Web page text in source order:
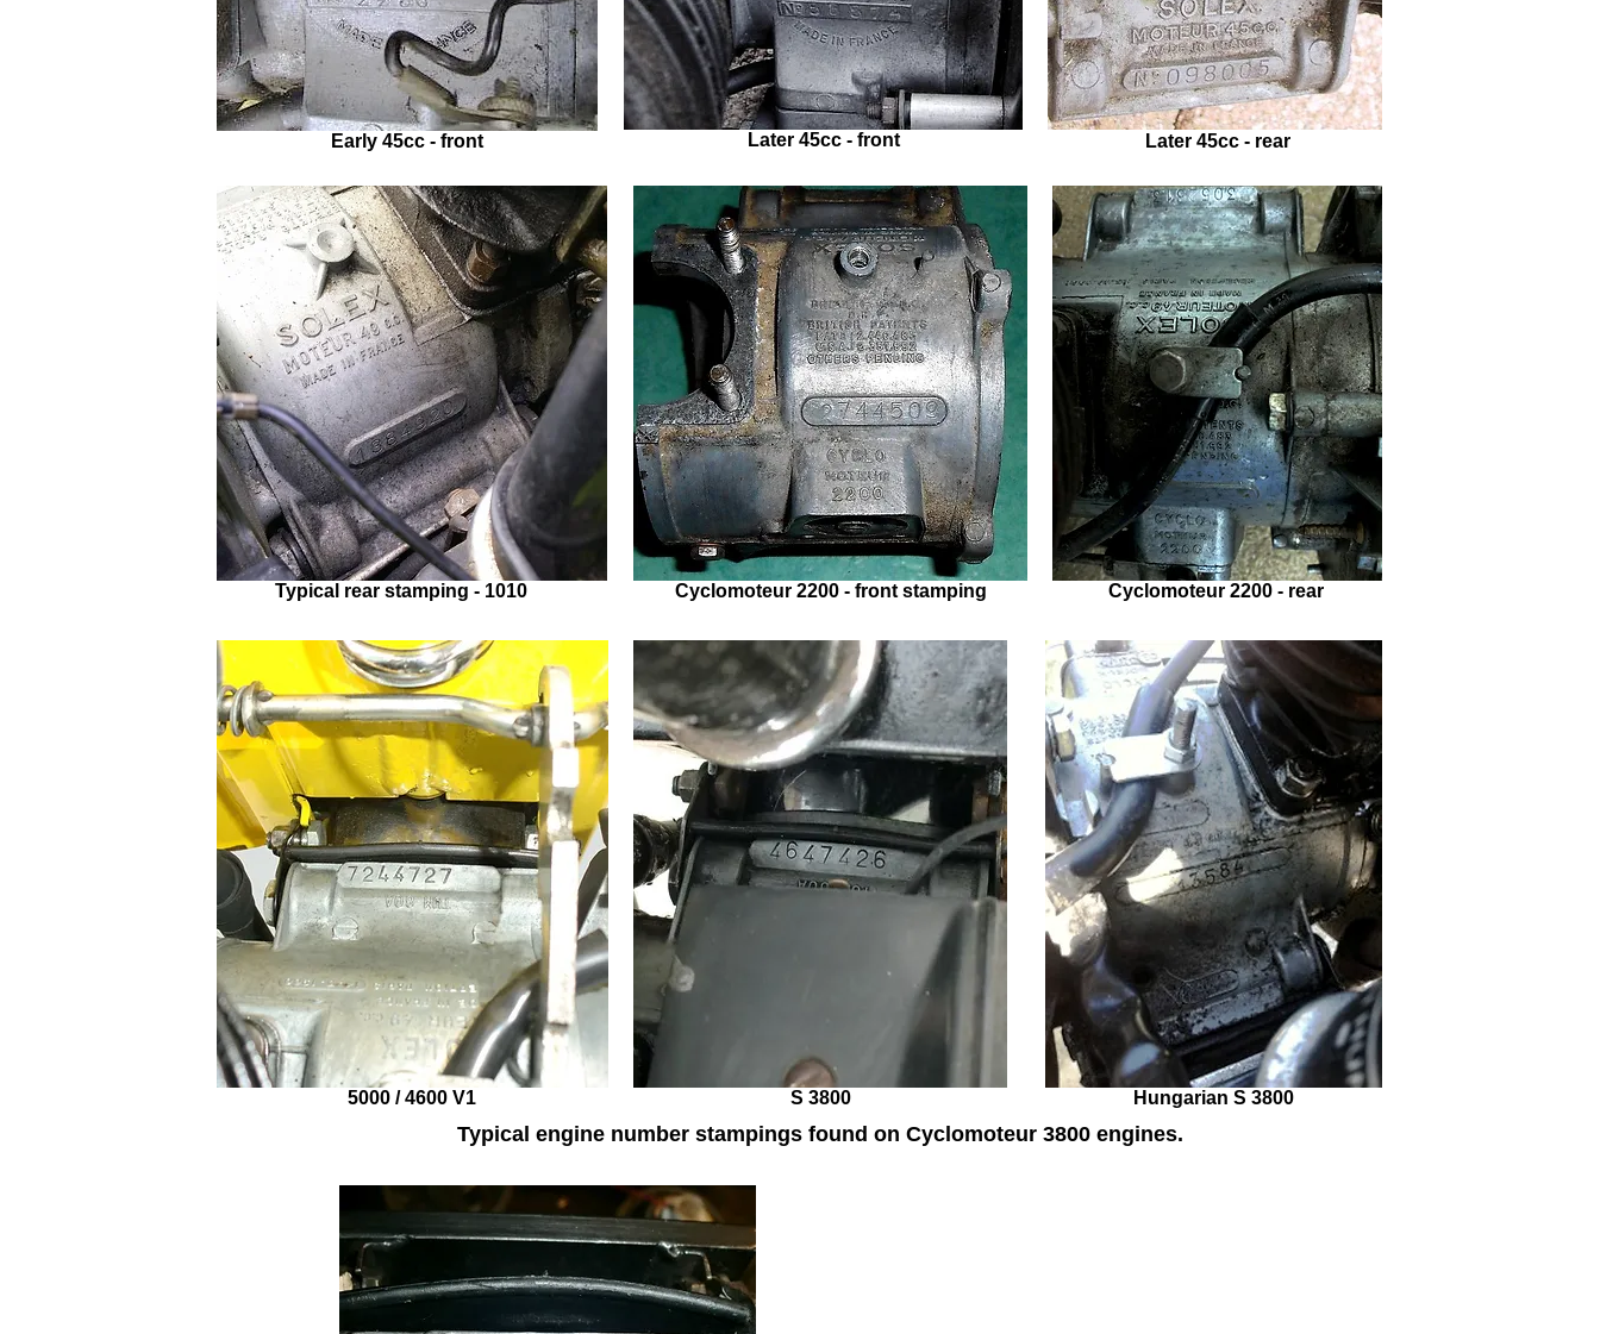
Early 45cc - front Later 45cc - front Later 45cc - rear
Typical rear stamping - 1010 Cyclomoteur 2200 - front stamping Cyclomoteur 2200 - rear
5000 / 4600 V1 S 3800 Hungarian S 3800
Typical engine number stampings found on Cyclomoteur 3800 engines.